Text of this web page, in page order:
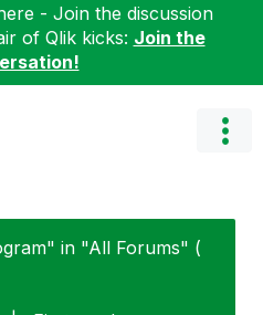
- Join the discussion
of Qlik kicks: Join the
in "All Forums" (